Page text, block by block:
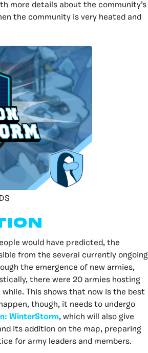
more details about the community’s
the community is very heated and
would have predicted, the
from the several currently ongoing
the emergence of new armies,
there were 20 armies hosting
This shows that now is the best
though, it needs to undergo
WinterStorm, which will also give
its addition on the map, preparing
for army leaders and members.